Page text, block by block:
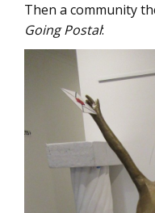
Then a community
Going Postal: